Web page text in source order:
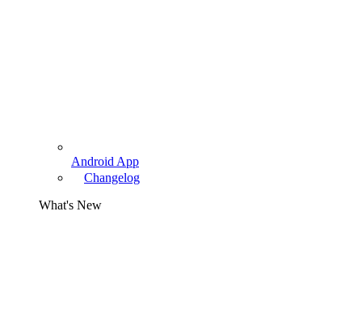
Android App
Changelog
What's New